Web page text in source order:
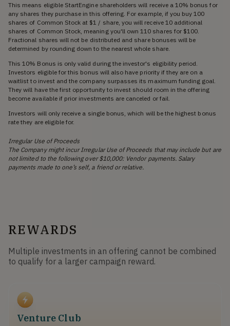
This means eligible StartEngine shareholders will receive a 10% bonus for
any shares they purchase in this offering. For example, if you buy 100
shares of Common Stock at $1 / share, you will receive 10 additional
shares of Common Stock, meaning you'll own 110 shares for $100.
Fractional shares will not be distributed and share bonuses will be
determined by rounding down to the nearest whole share.
This 10% Bonus is only valid during the investor's eligibility period.
Investors eligible for this bonus will also have priority if they are on a
waitlist to invest and the company surpasses its maximum funding goal.
They will have the first opportunity to invest should room in the offering
become available if prior investments are canceled or fail.
Investors will only receive a single bonus, which will be the highest bonus
rate they are eligible for.
Irregular Use of Proceeds
The Company might incur Irregular Use of Proceeds that may include but are
not limited to the following over $10,000: Vendor payments. Salary
payments made to one’s self, a friend or relative.
REWARDS
Multiple investments in an offering cannot be combined
to qualify for a larger campaign reward.
Venture Club